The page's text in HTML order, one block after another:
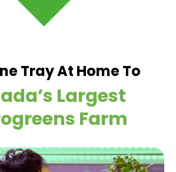
Tray At Home To
Largest
Farm